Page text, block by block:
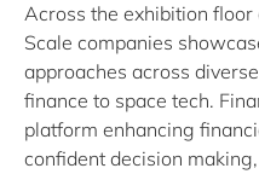
Across the exhibition
Scale companies
approaches across
finance to space tech.
platform enhancing
confident decision